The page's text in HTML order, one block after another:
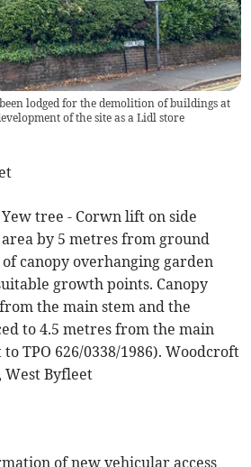
lodged for the demolition of buildings at
of the site as a Lidl store
Yew tree - Corwn lift on side
by 5 metres from ground
canopy overhanging garden
growth points. Canopy
the main stem and the
to 4.5 metres from the main
TPO 626/0338/1986). Woodcroft
West Byfleet
of new vehicular access